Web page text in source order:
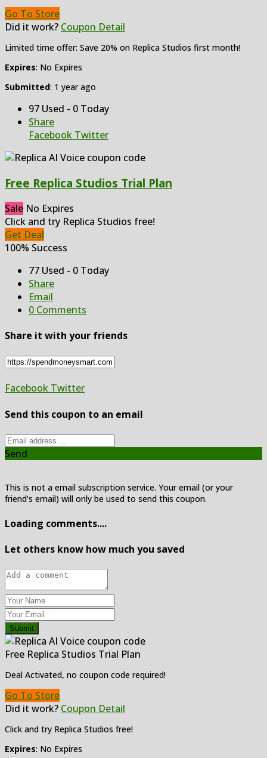
Go To Store
Did it work? Coupon Detail
Limited time offer: Save 20% on Replica Studios first month!
Expires: No Expires
Submitted: 1 year ago
97 Used - 0 Today
Share
Facebook Twitter
Free Replica Studios Trial Plan
Sale No Expires
Click and try Replica Studios free!
Get Deal
100% Success
77 Used - 0 Today
Share
Email
0 Comments
Share it with your friends
Facebook Twitter
Send this coupon to an email
Send
This is not a email subscription service. Your email (or your
friend's email) will only be used to send this coupon.
Loading comments....
Let others know how much you saved
Submit
Free Replica Studios Trial Plan
Deal Activated, no coupon code required!
Go To Store
Did it work? Coupon Detail
Click and try Replica Studios free!
Expires: No Expires